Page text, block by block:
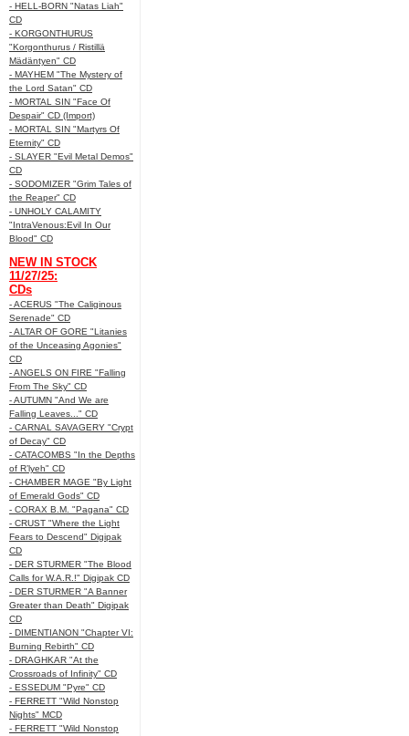
- HELL-BORN "Natas Liah"
CD
- KORGONTHURUS
"Korgonthurus / Ristillä
Mädäntyen" CD
- MAYHEM "The Mystery of
the Lord Satan" CD
- MORTAL SIN "Face Of
Despair" CD (Import)
- MORTAL SIN "Martyrs Of
Eternity" CD
- SLAYER "Evil Metal Demos"
CD
- SODOMIZER "Grim Tales of
the Reaper" CD
- UNHOLY CALAMITY
"IntraVenous:Evil In Our
Blood" CD
NEW IN STOCK
11/27/25:
CDs
- ACERUS "The Caliginous
Serenade" CD
- ALTAR OF GORE "Litanies
of the Unceasing Agonies"
CD
- ANGELS ON FIRE "Falling
From The Sky" CD
- AUTUMN "And We are
Falling Leaves..." CD
- CARNAL SAVAGERY "Crypt
of Decay" CD
- CATACOMBS "In the Depths
of R’lyeh" CD
- CHAMBER MAGE "By Light
of Emerald Gods" CD
- CORAX B.M. "Pagana" CD
- CRUST "Where the Light
Fears to Descend" Digipak
CD
- DER STURMER "The Blood
Calls for W.A.R.!" Digipak CD
- DER STURMER "A Banner
Greater than Death" Digipak
CD
- DIMENTIANON "Chapter VI:
Burning Rebirth" CD
- DRAGHKAR "At the
Crossroads of Infinity" CD
- ESSEDUM "Pyre" CD
- FERRETT "Wild Nonstop
Nights" MCD
- FERRETT "Wild Nonstop